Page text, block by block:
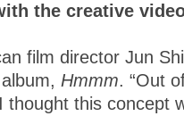
the creative
film director Jun
Hmmm. “Out
this concept